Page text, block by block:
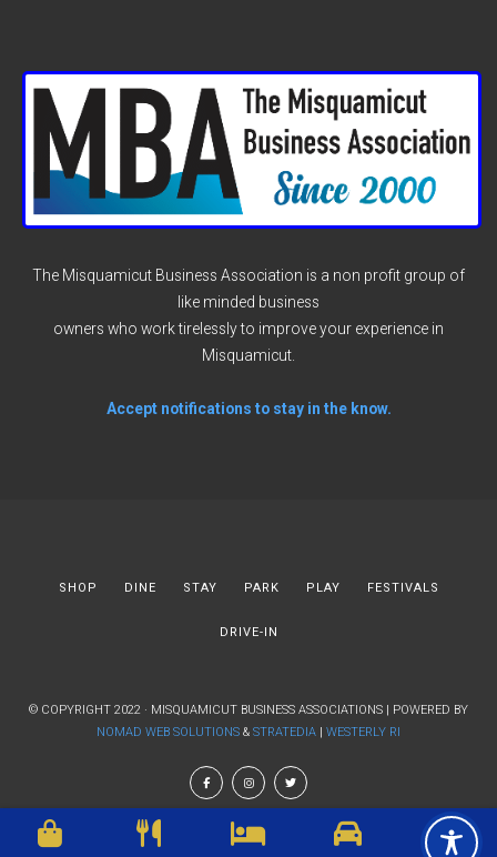
The Misquamicut Business Association is a non profit group of
like minded business
owners who work tirelessly to improve your experience in
Misquamicut.
Accept notifications to stay in the know.
SHOP DINE STAY PARK PLAY FESTIVALS
DRIVE-IN
© COPYRIGHT 2022 · MISQUAMICUT BUSINESS ASSOCIATIONS | POWERED BY
NOMAD WEB SOLUTIONS & STRATEDIA WESTERLY RI